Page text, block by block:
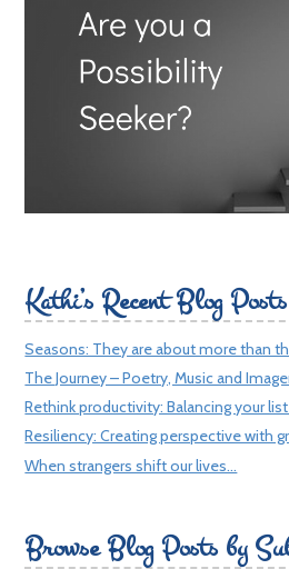
Kathi’s Recent Blog Posts
Seasons: They are about more than
The Journey – Poetry, Music and
Rethink productivity: Balancing your
Resiliency: Creating perspective with
When strangers shift our lives…
Browse Blog Posts by